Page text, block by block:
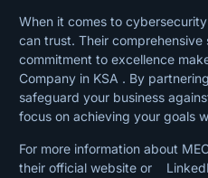
When it comes to
can trust. Their
commitment to excellence
Company in KSA . By
safeguard your business
focus on achieving your goals
For more information about
their official website or